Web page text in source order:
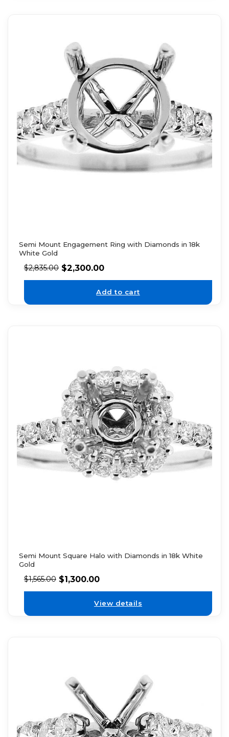
Semi Mount Engagement Ring with Diamonds in 18k
White Gold
$2,835.00 $2,300.00
Add to cart
Semi Mount Square Halo with Diamonds in 18k White
Gold
$1,565.00 $1,300.00
View details